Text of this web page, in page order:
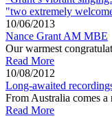
"two extremely
10/06/2013
Nance Grant AM MBE
Our warmest
Read More
10/08/2012
Long-awaited
From Australia comes
Read More